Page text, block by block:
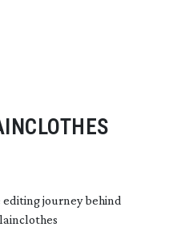
journey behind